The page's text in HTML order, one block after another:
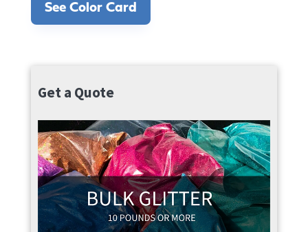
See Color Card
Get a Quote